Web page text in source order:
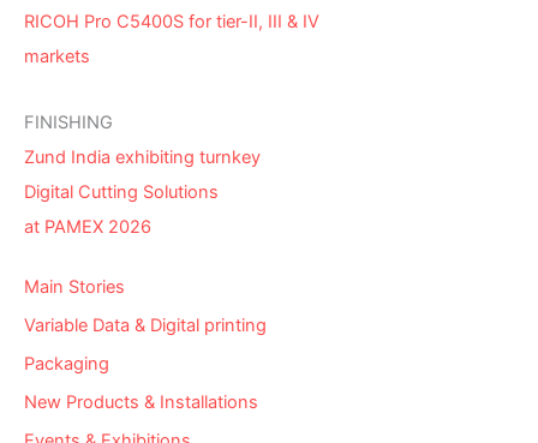
RICOH Pro C5400S for tier-II, III & IV
markets
FINISHING
Zund India exhibiting turnkey
Digital Cutting Solutions
at PAMEX 2026
Main Stories
Variable Data & Digital printing
Packaging
New Products & Installations